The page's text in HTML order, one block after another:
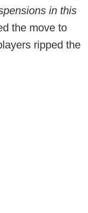
in this
the move to
ripped the